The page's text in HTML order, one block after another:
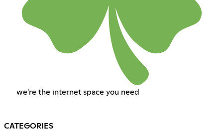
we're the internet space you need
CATEGORIES